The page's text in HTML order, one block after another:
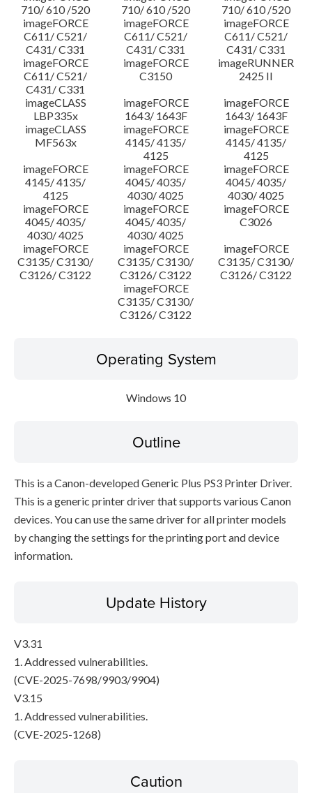
710/ 610 /520
710/ 610 /520
710/ 610 /520
imageFORCE
C611/ C521/
C431/ C331
imageFORCE
C611/ C521/
C431/ C331
imageFORCE
C611/ C521/
C431/ C331
imageFORCE
C611/ C521/
C431/ C331
imageFORCE
C3150
imageRUNNER
2425 II
imageCLASS
LBP335x
imageFORCE
1643/ 1643F
imageFORCE
1643/ 1643F
imageCLASS
MF563x
imageFORCE
4145/ 4135/
4125
imageFORCE
4145/ 4135/
4125
imageFORCE
4145/ 4135/
4125
imageFORCE
4045/ 4035/
4030/ 4025
imageFORCE
4045/ 4035/
4030/ 4025
imageFORCE
4045/ 4035/
4030/ 4025
imageFORCE
4045/ 4035/
4030/ 4025
imageFORCE
C3026
imageFORCE
C3135/ C3130/
C3126/ C3122
imageFORCE
C3135/ C3130/
C3126/ C3122
imageFORCE
C3135/ C3130/
C3126/ C3122
imageFORCE
C3135/ C3130/
C3126/ C3122
Operating System
Windows 10
Outline
This is a Canon-developed Generic Plus PS3 Printer Driver.
This is a generic printer driver that supports various Canon
devices. You can use the same driver for all printer models
by changing the settings for the printing port and device
information.
Update History
V3.31
1. Addressed vulnerabilities.
(CVE-2025-7698/9903/9904)
V3.15
1. Addressed vulnerabilities.
(CVE-2025-1268)
Caution